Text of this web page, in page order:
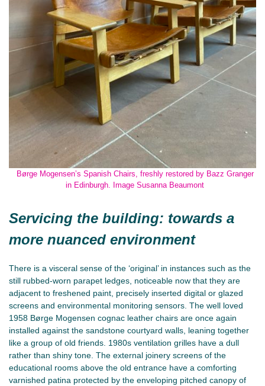
Børge Mogensen’s Spanish Chairs, freshly restored by Bazz Granger
in Edinburgh. Image Susanna Beaumont
Servicing the building: towards a
more nuanced environment
There is a visceral sense of the ‘original’ in instances such as the
still rubbed-worn parapet ledges, noticeable now that they are
adjacent to freshened paint, precisely inserted digital or glazed
screens and environmental monitoring sensors. The well loved
1958 Børge Mogensen cognac leather chairs are once again
installed against the sandstone courtyard walls, leaning together
like a group of old friends. 1980s ventilation grilles have a dull
rather than shiny tone. The external joinery screens of the
educational rooms above the old entrance have a comforting
varnished patina protected by the enveloping pitched canopy of